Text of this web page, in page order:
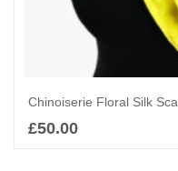
Chinoiserie Floral Silk
£50.00